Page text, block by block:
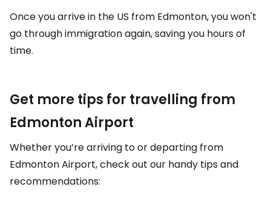
Once you arrive in the US from Edmonton, you won't
go through immigration again, saving you hours of
time.
Get more tips for travelling from
Edmonton Airport
Whether you’re arriving to or departing from
Edmonton Airport, check out our handy tips and
recommendations: